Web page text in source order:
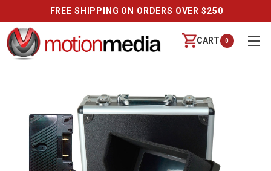
FREE SHIPPING ON ORDERS OVER $250
CART 0